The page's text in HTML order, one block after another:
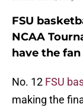
FSU
NCAA
have the
No. 12 FSU
making the